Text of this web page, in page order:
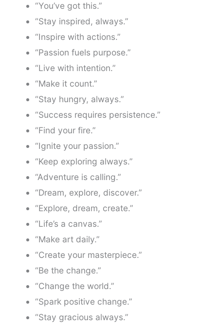
“You’ve got this.”
“Stay inspired, always.”
“Inspire with actions.”
“Passion fuels purpose.”
“Live with intention.”
“Make it count.”
“Stay hungry, always.”
“Success requires persistence.”
“Find your fire.”
“Ignite your passion.”
“Keep exploring always.”
“Adventure is calling.”
“Dream, explore, discover.”
“Explore, dream, create.”
“Life’s a canvas.”
“Make art daily.”
“Create your masterpiece.”
“Be the change.”
“Change the world.”
“Spark positive change.”
“Stay gracious always.”